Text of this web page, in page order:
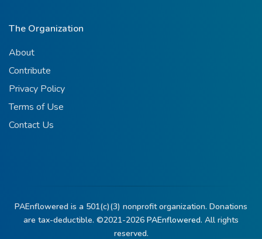
The Organization
About
Contribute
Privacy Policy
Terms of Use
Contact Us
PAEnflowered is a 501(c)(3) nonprofit organization. Donations
are tax-deductible. ©2021-2026 PAEnflowered. All rights
reserved.